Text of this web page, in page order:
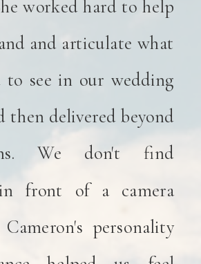
worked hard to help
and articulate what
to see in our wedding
then delivered beyond
We don't find
in front of a camera
personality